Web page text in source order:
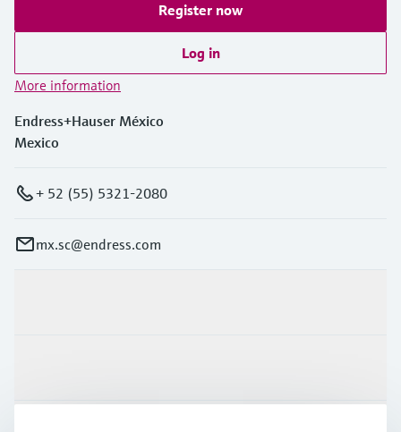
Register now
Log in
More information
Endress+Hauser México
Mexico
+ 52 (55) 5321-2080
mx.sc@endress.com